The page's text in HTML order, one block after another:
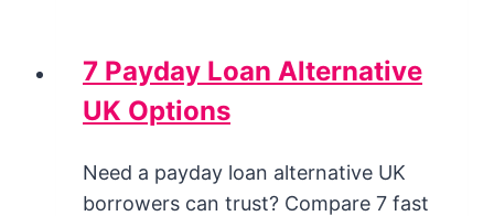
7 Payday Loan Alternative
UK Options
Need a payday loan alternative UK
borrowers can trust? Compare 7 fast